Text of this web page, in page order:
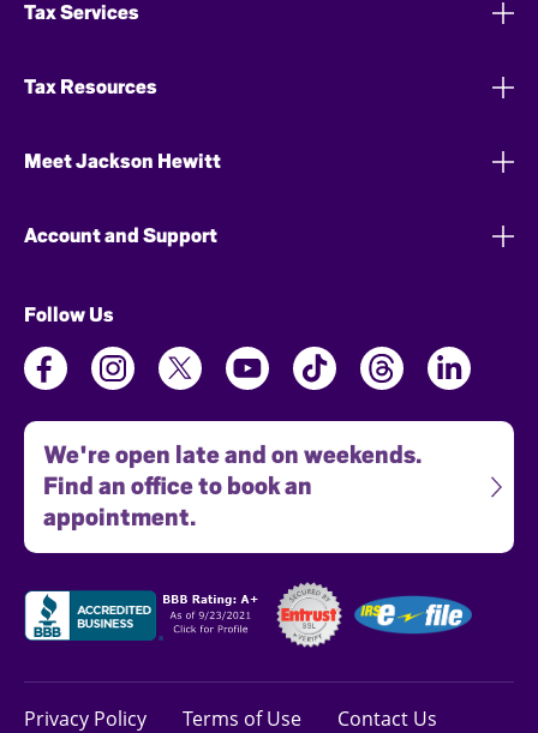
Tax Services
Tax Resources
Meet Jackson Hewitt
Account and Support
Follow Us
We're open late and on weekends.
Find an office to book an
appointment.
Privacy Policy Terms of Use Contact Us